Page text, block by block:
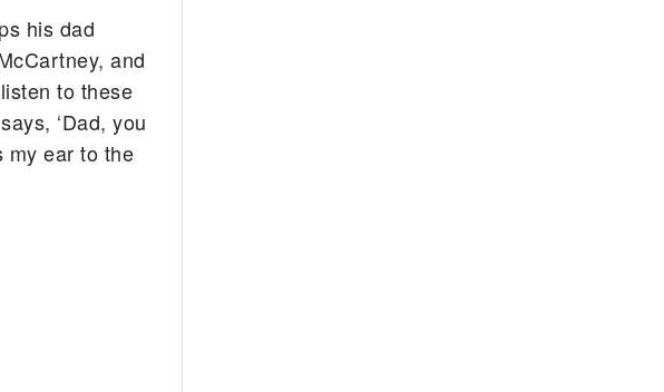
his dad
and
to these
‘Dad, you
my ear to the